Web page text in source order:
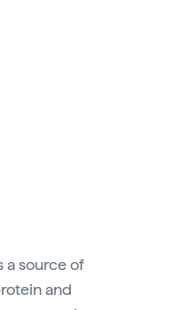
a source of
and